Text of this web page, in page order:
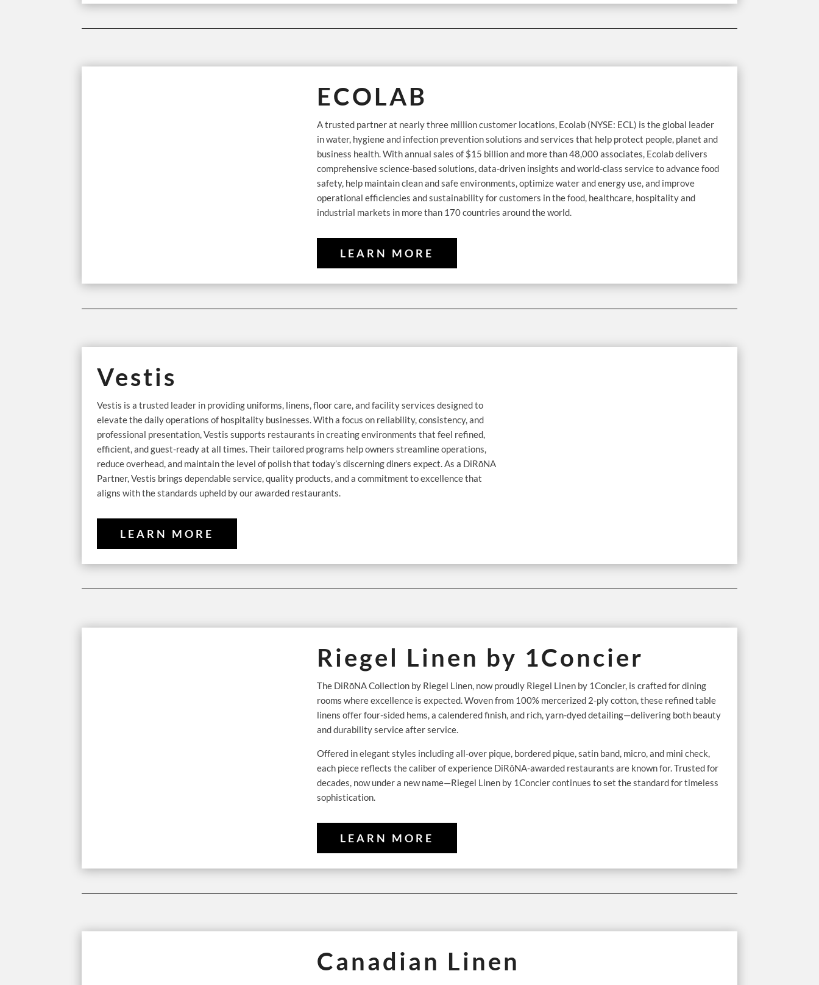
ECOLAB
A trusted partner at nearly three million customer locations, Ecolab (NYSE: ECL) is the global leader
in water, hygiene and infection prevention solutions and services that help protect people, planet and
business health. With annual sales of $15 billion and more than 48,000 associates, Ecolab delivers
comprehensive science-based solutions, data-driven insights and world-class service to advance food
safety, help maintain clean and safe environments, optimize water and energy use, and improve
operational efficiencies and sustainability for customers in the food, healthcare, hospitality and
industrial markets in more than 170 countries around the world.
LEARN MORE
Vestis
Vestis is a trusted leader in providing uniforms, linens, floor care, and facility services designed to
elevate the daily operations of hospitality businesses. With a focus on reliability, consistency, and
professional presentation, Vestis supports restaurants in creating environments that feel refined,
efficient, and guest-ready at all times. Their tailored programs help owners streamline operations,
reduce overhead, and maintain the level of polish that today’s discerning diners expect. As a DiRōNA
Partner, Vestis brings dependable service, quality products, and a commitment to excellence that
aligns with the standards upheld by our awarded restaurants.
LEARN MORE
Riegel Linen by 1Concier
The DiRōNA Collection by Riegel Linen, now proudly Riegel Linen by 1Concier, is crafted for dining
rooms where excellence is expected. Woven from 100% mercerized 2-ply cotton, these refined table
linens offer four-sided hems, a calendered finish, and rich, yarn-dyed detailing—delivering both beauty
and durability service after service.
Offered in elegant styles including all-over pique, bordered pique, satin band, micro, and mini check,
each piece reflects the caliber of experience DiRōNA-awarded restaurants are known for. Trusted for
decades, now under a new name—Riegel Linen by 1Concier continues to set the standard for timeless
sophistication.
LEARN MORE
Canadian Linen